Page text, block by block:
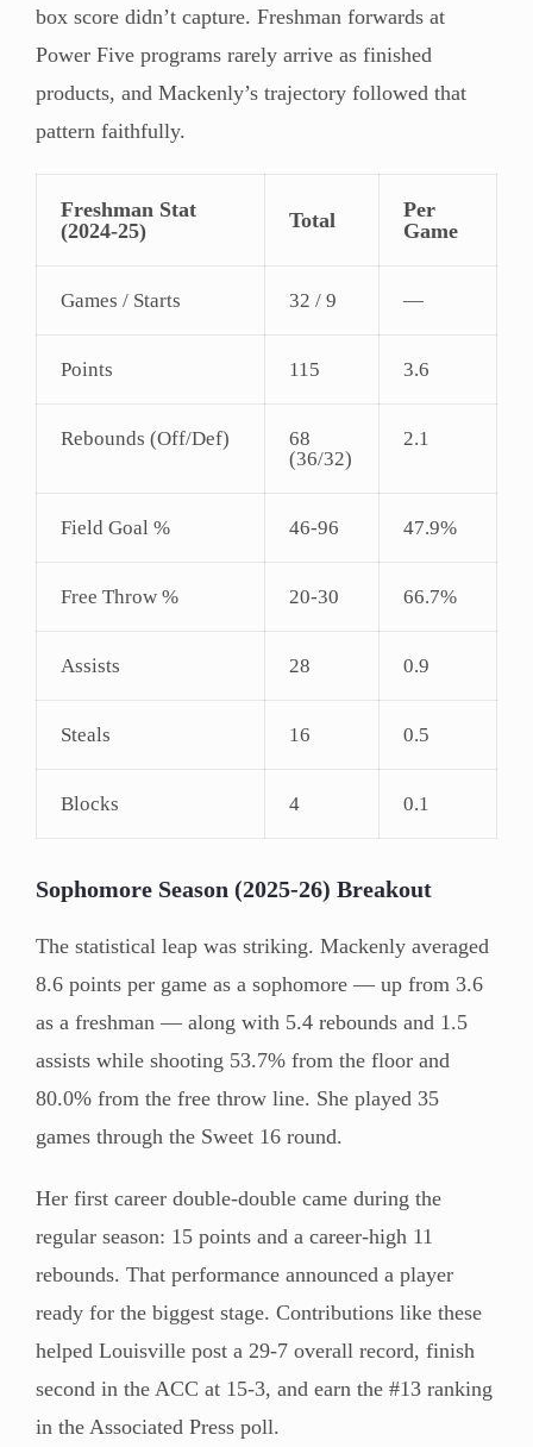
box score didn’t capture. Freshman forwards at
Power Five programs rarely arrive as finished
products, and Mackenly’s trajectory followed that
pattern faithfully.
Freshman Stat
(2024-25)
Total
Per
Game
Games / Starts 32 / 9 —
Points 115 3.6
Rebounds (Off/Def)
68
(36/32)
2.1
Field Goal % 46-96 47.9%
Free Throw % 20-30 66.7%
Assists 28 0.9
Steals 16 0.5
Blocks 4 0.1
Sophomore Season (2025-26) Breakout
The statistical leap was striking. Mackenly averaged
8.6 points per game as a sophomore — up from 3.6
as a freshman — along with 5.4 rebounds and 1.5
assists while shooting 53.7% from the floor and
80.0% from the free throw line. She played 35
games through the Sweet 16 round.
Her first career double-double came during the
regular season: 15 points and a career-high 11
rebounds. That performance announced a player
ready for the biggest stage. Contributions like these
helped Louisville post a 29-7 overall record, finish
second in the ACC at 15-3, and earn the #13 ranking
in the Associated Press poll.